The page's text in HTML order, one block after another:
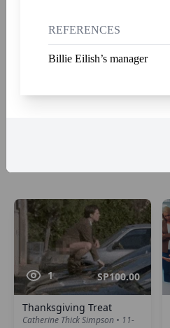
1 SP100.00
Thanksgiving Treat
Catherine Thick Simpson • 11-
REFERENCES
Billie Eilish’s manager